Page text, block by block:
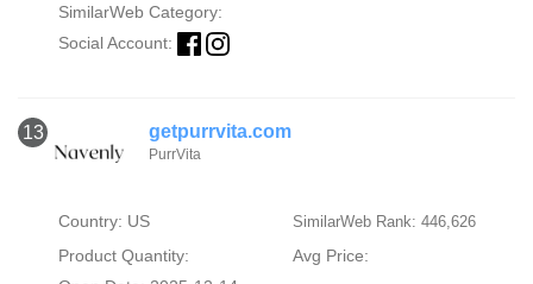
SimilarWeb Category:
Social Account:
13 getpurrvita.com
PurrVita
Country: US SimilarWeb Rank: 446,626
Product Quantity:
Avg Price: